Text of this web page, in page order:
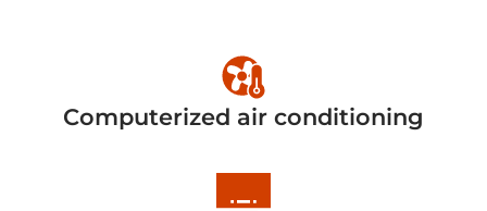
Computerized air conditioning